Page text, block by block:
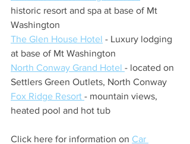
historic resort and spa at base of Mt
Washington
The Glen House Hotel - Luxury lodging
at base of Mt Washington
North Conway Grand Hotel - located on
Settlers Green Outlets, North Conway
Fox Ridge Resort - mountain views,
heated pool and hot tub
Click here for information on Car